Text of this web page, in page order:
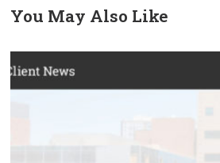
You May Also Like